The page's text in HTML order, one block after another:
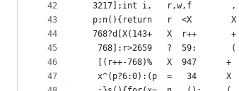
42
43
44
45
46
47
3217];int i,   r,w,f
p;n(){return   r  <X
768?d[X(143+   X  r++
768]:r>2659   ?  59:
[(r++-768)%   X  947      +
x^(p?6:0):(p  =   34      X